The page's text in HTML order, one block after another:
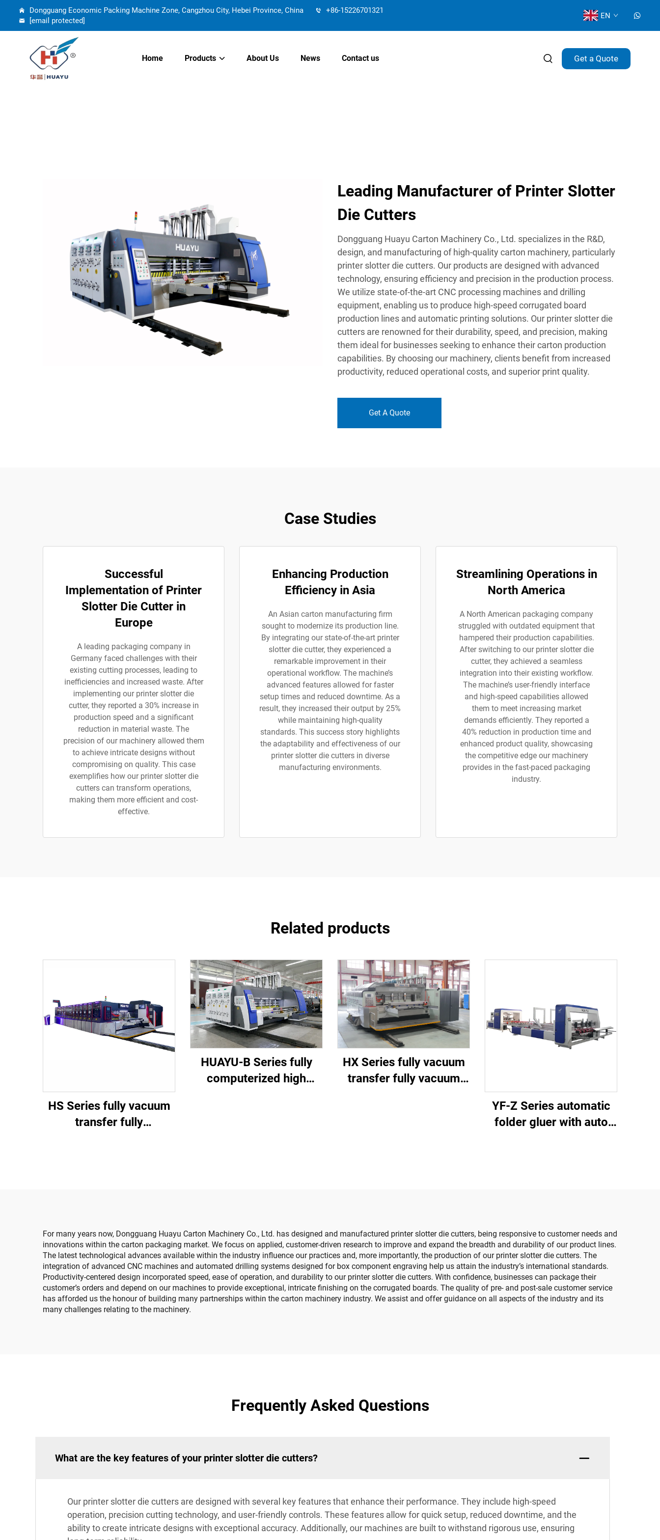
Dongguang Economic Packing Machine Zone, Cangzhou City, Hebei Province, China
+86-15226701321
[email protected]
EN
Home Products About Us News Contact us Get a Quote
Leading Manufacturer of Printer Slotter
Die Cutters
Dongguang Huayu Carton Machinery Co., Ltd. specializes in the R&D,
design, and manufacturing of high-quality carton machinery, particularly
printer slotter die cutters. Our products are designed with advanced
technology, ensuring efficiency and precision in the production process.
We utilize state-of-the-art CNC processing machines and drilling
equipment, enabling us to produce high-speed corrugated board
production lines and automatic printing solutions. Our printer slotter die
cutters are renowned for their durability, speed, and precision, making
them ideal for businesses seeking to enhance their carton production
capabilities. By choosing our machinery, clients benefit from increased
productivity, reduced operational costs, and superior print quality.
Get A Quote
Case Studies
Successful
Implementation of Printer
Slotter Die Cutter in
Europe
A leading packaging company in
Germany faced challenges with their
existing cutting processes, leading to
inefficiencies and increased waste. After
implementing our printer slotter die
cutter, they reported a 30% increase in
production speed and a significant
reduction in material waste. The
precision of our machinery allowed them
to achieve intricate designs without
compromising on quality. This case
exemplifies how our printer slotter die
cutters can transform operations,
making them more efficient and cost-
effective.
Enhancing Production
Efficiency in Asia
An Asian carton manufacturing firm
sought to modernize its production line.
By integrating our state-of-the-art printer
slotter die cutter, they experienced a
remarkable improvement in their
operational workflow. The machine’s
advanced features allowed for faster
setup times and reduced downtime. As a
result, they increased their output by 25%
while maintaining high-quality
standards. This success story highlights
the adaptability and effectiveness of our
printer slotter die cutters in diverse
manufacturing environments.
Streamlining Operations in
North America
A North American packaging company
struggled with outdated equipment that
hampered their production capabilities.
After switching to our printer slotter die
cutter, they achieved a seamless
integration into their existing workflow.
The machine’s user-friendly interface
and high-speed capabilities allowed
them to meet increasing market
demands efficiently. They reported a
40% reduction in production time and
enhanced product quality, showcasing
the competitive edge our machinery
provides in the fast-paced packaging
industry.
Related products
HS Series fully vacuum
transfer fully
HUAYU-B Series fully
computerized high
HX Series fully vacuum
transfer fully vacuum
YF-Z Series automatic
folder gluer with auto
For many years now, Dongguang Huayu Carton Machinery Co., Ltd. has designed and manufactured printer slotter die cutters, being responsive to customer needs and
innovations within the carton packaging market. We focus on applied, customer-driven research to improve and expand the breadth and durability of our product lines.
The latest technological advances available within the industry influence our practices and, more importantly, the production of our printer slotter die cutters. The
integration of advanced CNC machines and automated drilling systems designed for box component engraving help us attain the industry’s international standards.
Productivity-centered design incorporated speed, ease of operation, and durability to our printer slotter die cutters. With confidence, businesses can package their
customer’s orders and depend on our machines to provide exceptional, intricate finishing on the corrugated boards. The quality of pre- and post-sale customer service
has afforded us the honour of building many partnerships within the carton machinery industry. We assist and offer guidance on all aspects of the industry and its
many challenges relating to the machinery.
Frequently Asked Questions
What are the key features of your printer slotter die cutters?
Our printer slotter die cutters are designed with several key features that enhance their performance. They include high-speed
operation, precision cutting technology, and user-friendly controls. These features allow for quick setup, reduced downtime, and the
ability to create intricate designs with exceptional accuracy. Additionally, our machines are built to withstand rigorous use, ensuring